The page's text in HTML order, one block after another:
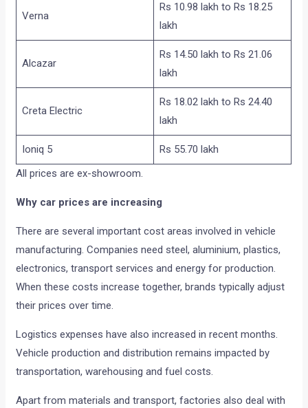
Verna
Rs 10.98 lakh to Rs 18.25
lakh
Alcazar
Rs 14.50 lakh to Rs 21.06
lakh
Creta Electric
Rs 18.02 lakh to Rs 24.40
lakh
Ioniq 5
Rs 55.70 lakh
All prices are ex-showroom.
Why car prices are increasing
There are several important cost areas involved in vehicle
manufacturing. Companies need steel, aluminium, plastics,
electronics, transport services and energy for production.
When these costs increase together, brands typically adjust
their prices over time.
Logistics expenses have also increased in recent months.
Vehicle production and distribution remains impacted by
transportation, warehousing and fuel costs.
Apart from materials and transport, factories also deal with